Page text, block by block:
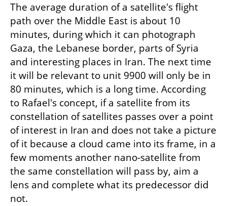
The average duration of a satellite's flight
path over the Middle East is about 10
minutes, during which it can photograph
Gaza, the Lebanese border, parts of Syria
and interesting places in Iran. The next time
it will be relevant to unit 9900 will only be in
80 minutes, which is a long time. According
to Rafael's concept, if a satellite from its
constellation of satellites passes over a point
of interest in Iran and does not take a picture
of it because a cloud came into its frame, in a
few moments another nano-satellite from
the same constellation will pass by, aim a
lens and complete what its predecessor did
not.